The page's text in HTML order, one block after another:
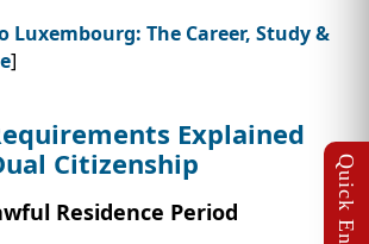
Luxembourg: The Career, Study &
]
Explained
Citizenship
Residence Period